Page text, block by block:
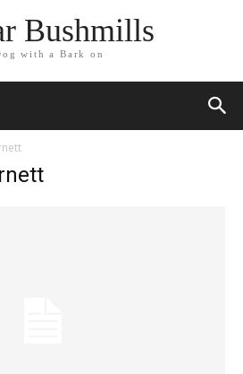
Bushmills
with a Bark on